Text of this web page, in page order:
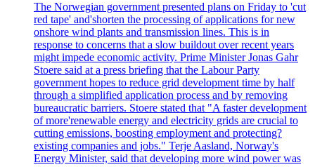
The Norwegian government presented plans on Friday to 'cut
red tape' and'shorten the processing of applications for new
onshore wind plants and transmission lines. This is in
response to concerns that a slow buildout over recent years
might impede economic activity. Prime Minister Jonas Gahr
Stoere said at a press briefing that the Labour Party
government hopes to reduce grid development time by half
through a simplified application process and by removing
bureaucratic barriers. Stoere stated that "A faster development
of more'renewable energy and electricity grids are crucial to
cutting emissions, boosting employment and protecting?
existing companies and jobs." Terje Aasland, Norway's
Energy Minister, said that developing more wind power was